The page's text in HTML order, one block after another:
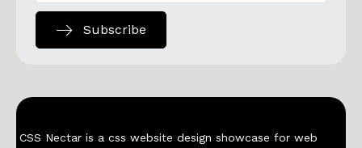
Subscribe
CSS Nectar is a css website design showcase for web